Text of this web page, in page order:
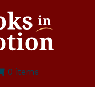
0 items